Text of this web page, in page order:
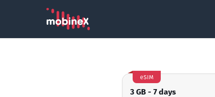
3 GB - 7 days
eSIM